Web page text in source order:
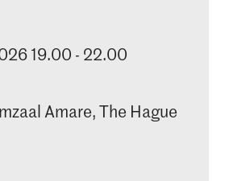
19.00 - 22.00
Amare, The Hague